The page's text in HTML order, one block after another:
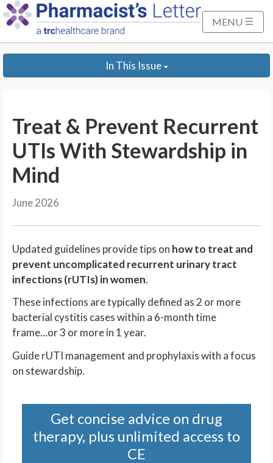
p
MENU
In This Issue
Treat & Prevent Recurrent
UTIs With Stewardship in
Mind
June 2026
Updated guidelines provide tips on how to treat and
prevent uncomplicated recurrent urinary tract
infections (rUTIs) in women.
These infections are typically defined as 2 or more
bacterial cystitis cases within a 6-month time
frame...or 3 or more in 1 year.
Guide rUTI management and prophylaxis with a focus
on stewardship.
Get concise advice on drug
therapy, plus unlimited access to
CE